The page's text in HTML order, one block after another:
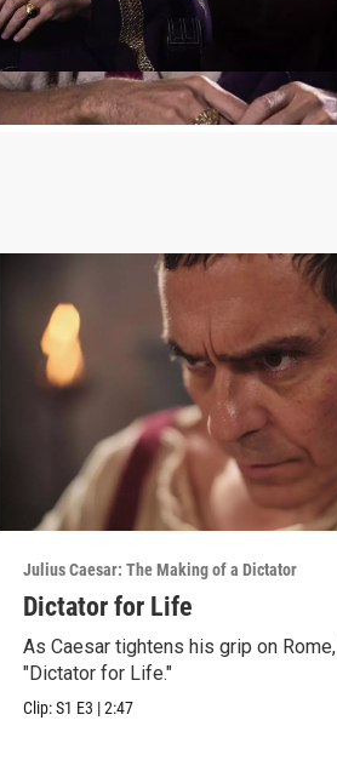
Julius Caesar: The Making of a Dictator
Dictator for Life
As Caesar tightens his grip on
"Dictator for Life."
Clip:S1 E3 |2:47